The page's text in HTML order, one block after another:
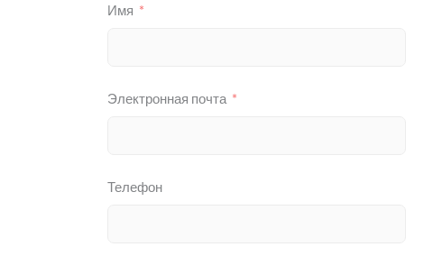
Имя
Электронная почта
Телефон